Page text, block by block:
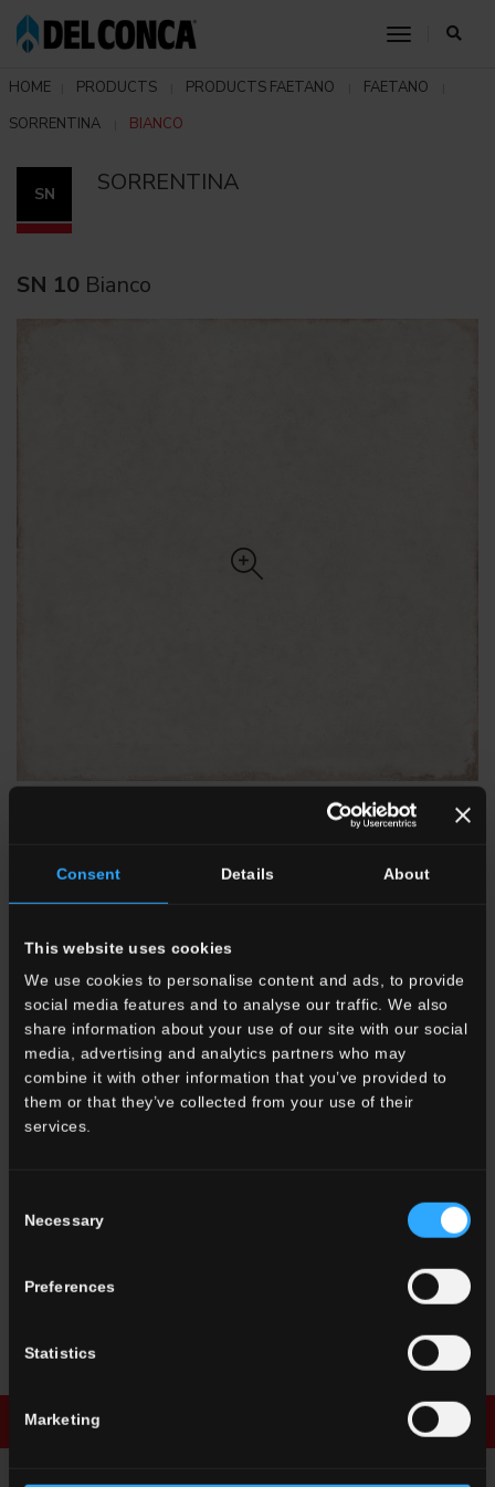
Consent Details About
This website uses cookies
We use cookies to personalise content and ads, to provide
social media features and to analyse our traffic. We also
share information about your use of our site with our social
media, advertising and analytics partners who may
combine it with other information that you’ve provided to
them or that they’ve collected from your use of their
services.
Selection
Necessary
Preferences
Statistics
Marketing
toggle
HOME PRODUCTS PRODUCTS FAETANO
FAETANO
SORRENTINA
BIANCO
SN SORRENTINA
SN 10 Bianco
20x20 . 8"x8"
OTHER COLORS OF THE COLLECTION
Download brochure